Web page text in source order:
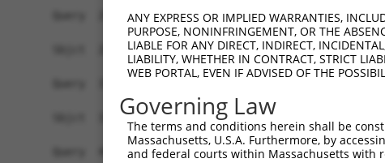
ANY EXPRESS OR IMPLIED WARRANTIES,
PURPOSE, NONINFRINGEMENT, OR THE
LIABLE FOR ANY DIRECT, INDIRECT,
LIABILITY, WHETHER IN CONTRACT, STRICT
WEB PORTAL, EVEN IF ADVISED OF THE
Governing Law
The terms and conditions herein shall be
Massachusetts, U.S.A. Furthermore, by
and federal courts within Massachusetts with